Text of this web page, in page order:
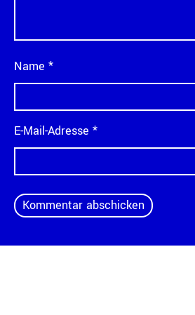
Name *
E-Mail-Adresse *